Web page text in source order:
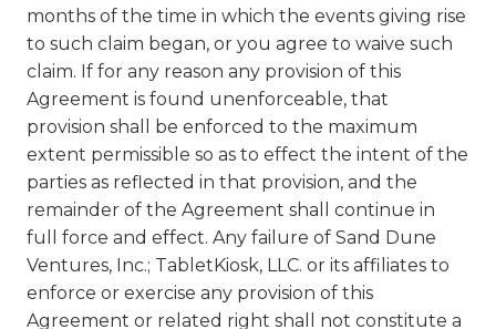
months of the time in which the events giving rise
to such claim began, or you agree to waive such
claim. If for any reason any provision of this
Agreement is found unenforceable, that
provision shall be enforced to the maximum
extent permissible so as to effect the intent of the
parties as reflected in that provision, and the
remainder of the Agreement shall continue in
full force and effect. Any failure of Sand Dune
Ventures, Inc.; TabletKiosk, LLC. or its affiliates to
enforce or exercise any provision of this
Agreement or related right shall not constitute a